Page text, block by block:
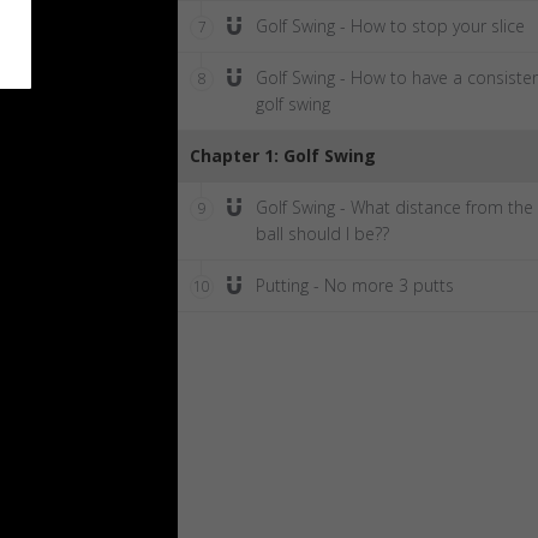
7 Golf Swing - How to stop your slice
8
Golf Swing - How to have a
golf swing
Chapter 1: Golf Swing
9
Golf Swing - What distance from the
ball should I be??
10 Putting - No more 3 putts